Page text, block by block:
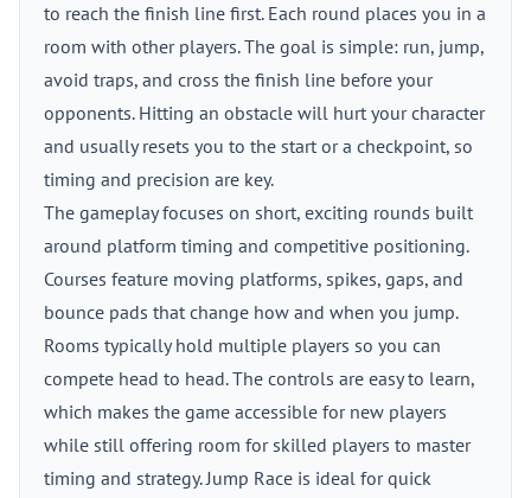
to reach the finish line first. Each round places you in a
room with other players. The goal is simple: run, jump,
avoid traps, and cross the finish line before your
opponents. Hitting an obstacle will hurt your character
and usually resets you to the start or a checkpoint, so
timing and precision are key.
The gameplay focuses on short, exciting rounds built
around platform timing and competitive positioning.
Courses feature moving platforms, spikes, gaps, and
bounce pads that change how and when you jump.
Rooms typically hold multiple players so you can
compete head to head. The controls are easy to learn,
which makes the game accessible for new players
while still offering room for skilled players to master
timing and strategy. Jump Race is ideal for quick